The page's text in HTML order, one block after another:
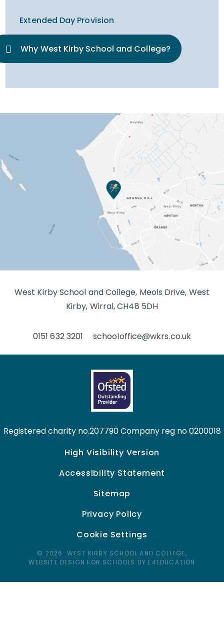
Extended Day Provision
Why West Kirby School and College?
West Kirby School and College, Meols Drive, West
Kirby, Wirral, CH48 5DH
0151 632 3201 schooloffice@wkrs.co.uk
Registered charity no.207790 Company reg no 0200018
High Visibility Version
Accessibility Statement
Sitemap
Privacy Policy
Cookie Settings
© 2026 WEST KIRBY SCHOOL AND COLLEGE,
WEBSITE DESIGN FOR SCHOOLS BY E4EDUCATION